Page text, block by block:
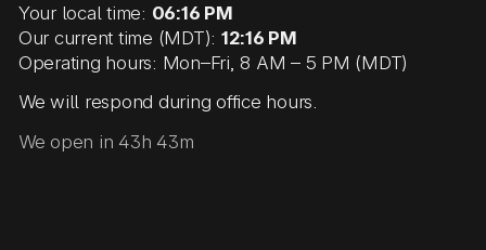
Your local time: 06:16 PM
Our current time (MDT): 12:16 PM
Operating hours: Mon–Fri, 8 AM – 5 PM (MDT)
We will respond during office hours.
We open in 43h 43m